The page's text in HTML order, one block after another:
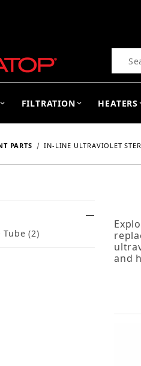
FILTRATION HEATERS
PARTS IN-LINE ULTRAVIOLET
and
Tube (2)